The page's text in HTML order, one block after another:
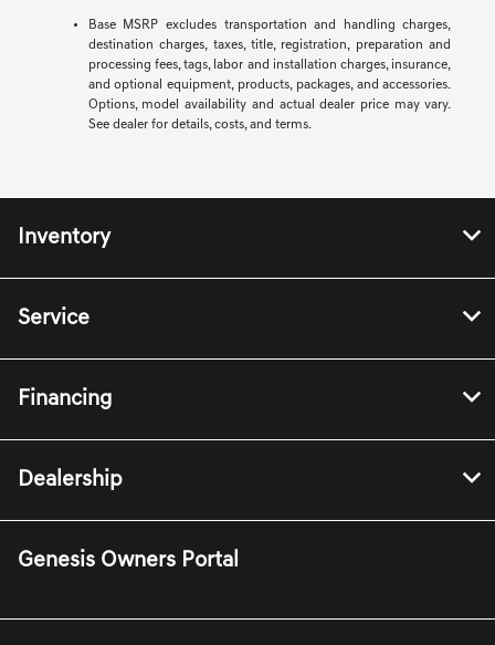
Base MSRP excludes transportation and handling charges,
destination charges, taxes, title, registration, preparation and
processing fees, tags, labor and installation charges, insurance,
and optional equipment, products, packages, and accessories.
Options, model availability and actual dealer price may vary.
See dealer for details, costs, and terms.
Inventory
Service
Financing
Dealership
Genesis Owners Portal